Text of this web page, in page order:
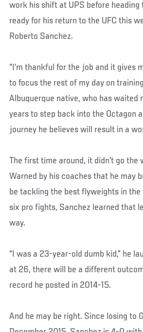
work his shift at UPS before
ready for his return to the UFC this
Roberto Sanchez.
“I’m thankful for the job and it gives
to focus the rest of my day on
Albuquerque native, who has waited
years to step back into the Octagon
journey he believes will result in a
The first time around, it didn’t go the
Warned by his coaches that he may
be tackling the best flyweights in
six pro fights, Sanchez learned that
way.
“I was a 23-year-old dumb kid,” he
at 26, there will be a different
record he posted in 2014-15.
And he may be right. Since losing to